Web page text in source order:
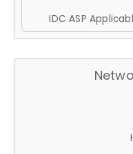
IDC ASP